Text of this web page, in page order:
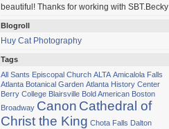
beautiful! Thanks for working with SBT.Becky
Blogroll
Huy Cat Photography
Tags
All Sants Episcopal Church ALTA Amicalola Falls
Atlanta Botanical Garden Atlanta History Center
Berry College Blairsville Bold American Boston
Broadway Canon Cathedral of
Christ the King Chota Falls Dalton